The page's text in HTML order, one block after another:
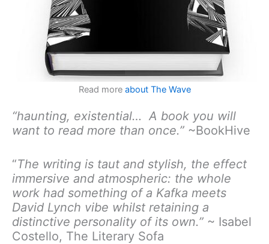
Read more about The Wave
“haunting, existential… A book you will
want to read more than once.” ~BookHive
“The writing is taut and stylish, the effect
immersive and atmospheric: the whole
work had something of a Kafka meets
David Lynch vibe whilst retaining a
distinctive personality of its own.” ~ Isabel
Costello, The Literary Sofa